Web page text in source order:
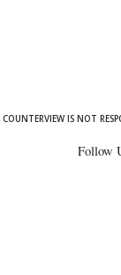
COUNTERVIEW IS NOT
Follow